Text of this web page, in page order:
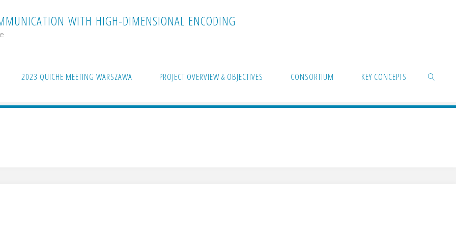
MUNICATION WITH HIGH-DIMENSIONAL ENCODING
2023 QUICHE MEETING WARSZAWA PROJECT OVERVIEW & OBJECTIVES CONSORTIUM KEY CONCEPTS